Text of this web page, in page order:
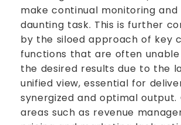
make continual monitoring and
daunting task. This is further
by the siloed approach of key
functions that are often
the desired results due to the
unified view, essential for
synergized and optimal output.
areas such as revenue